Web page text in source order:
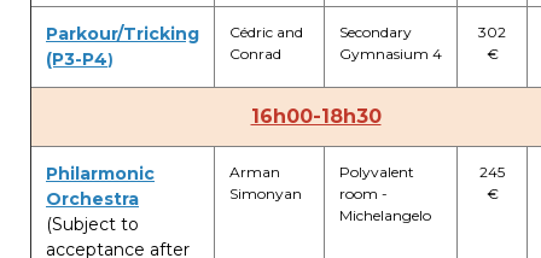
Parkour/Tricking
(P3-P4)
Cédric and
Conrad
Secondary
Gymnasium 4
302
€
16h00-18h30
Philarmonic
Orchestra
(Subject to
acceptance after
Arman
Simonyan
Polyvalent
room -
Michelangelo
245
€